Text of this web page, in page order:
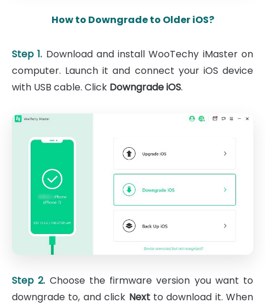
How to Downgrade to Older iOS?
Step 1. Download and install WooTechy iMaster on
computer. Launch it and connect your iOS device
with USB cable. Click Downgrade iOS.
Step 2. Choose the firmware version you want to
downgrade to, and click Nextto download it. When